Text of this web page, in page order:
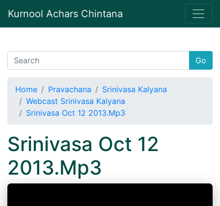
Kurnool Achars Chintana
Go
Home Pravachana
Srinivasa Kalyana
Webcast Srinivasa Kalyana
Srinivasa Oct 12 2013.Mp3
Srinivasa Oct 12
2013.Mp3